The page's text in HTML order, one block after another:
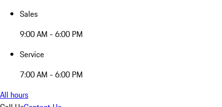
Sales
9:00 AM - 6:00 PM
Service
7:00 AM - 6:00 PM
All hours